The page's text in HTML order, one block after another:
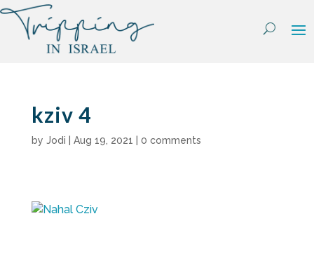
Skip
content
kziv 4
by Jodi Aug 19, 2021 0 comments